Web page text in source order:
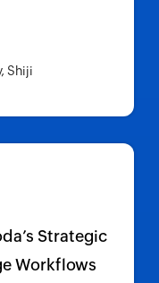
Shiji
Strategic
Workflows